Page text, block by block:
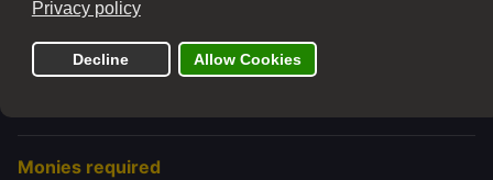
Price with options: £ 200.00
The add to cart button will appear once you select the
Monies required